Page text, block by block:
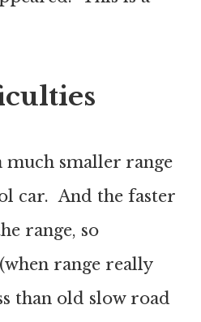
much smaller range
car. And the faster
range, so
range really
than old slow road